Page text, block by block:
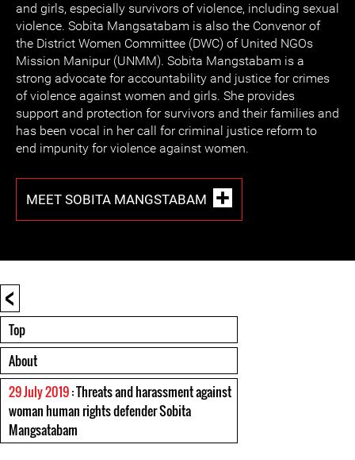
and girls, especially survivors of violence, including sexual
violence. Sobita Mangsatabam is also the Convenor of
the District Women Committee (DWC) of United NGOs
Mission Manipur (UNMM). Sobita Mangstabam is a
strong advocate for accountability and justice for crimes
of violence against women and girls. She provides
support and protection for survivors and their families and
has been vocal in her call for criminal justice reform to
end impunity for violence against women.
MEET SOBITA MANGSTABAM
<
Top
About
29 July 2019: Threats and harassment against
woman human rights defender Sobita
Mangsatabam